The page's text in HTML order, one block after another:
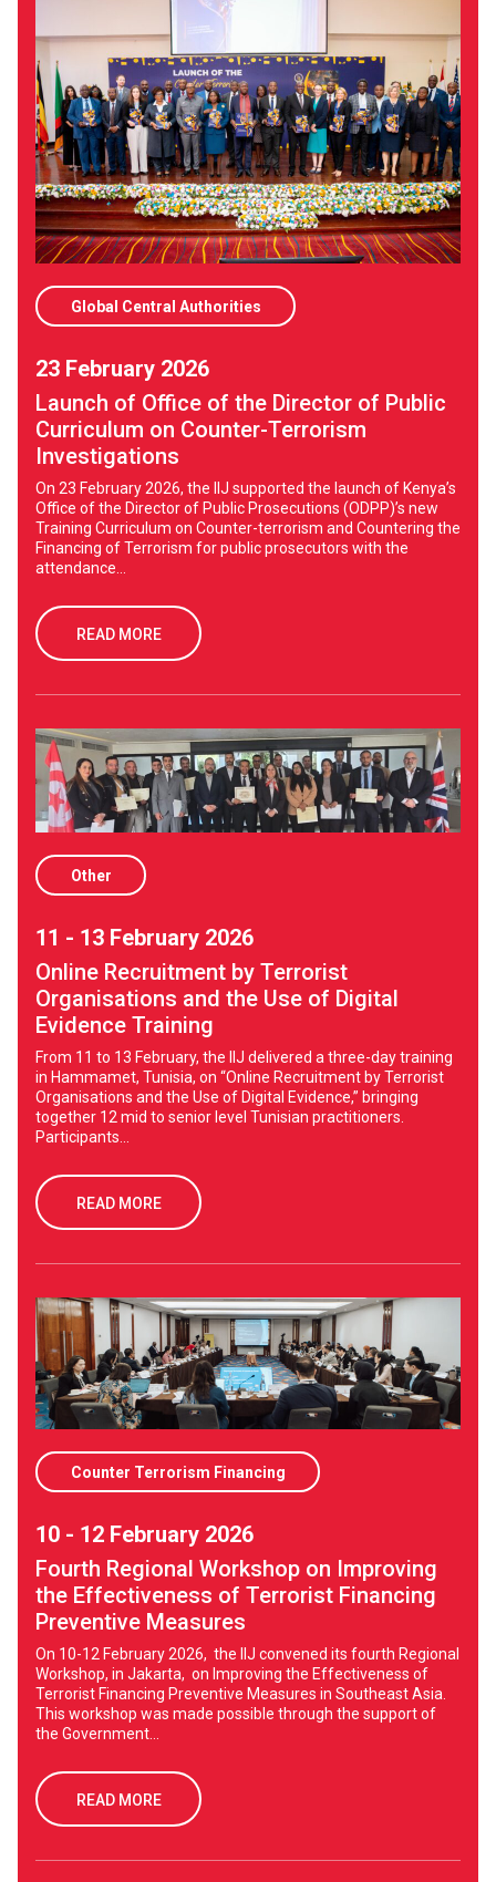
Global Central Authorities
23 February 2026
Launch of Office of the Director of Public
Curriculum on Counter-Terrorism
Investigations
On 23 February 2026, the IIJ supported the launch of Kenya’s
Office of the Director of Public Prosecutions (ODPP)’s new
Training Curriculum on Counter-terrorism and Countering the
Financing of Terrorism for public prosecutors with the
attendance...
READ MORE
Other
11 - 13 February 2026
Online Recruitment by Terrorist
Organisations and the Use of Digital
Evidence Training
From 11 to 13 February, the IIJ delivered a three-day training
in Hammamet, Tunisia, on “Online Recruitment by Terrorist
Organisations and the Use of Digital Evidence,” bringing
together 12 mid to senior level Tunisian practitioners.
Participants...
READ MORE
Counter Terrorism Financing
10 - 12 February 2026
Fourth Regional Workshop on Improving
the Effectiveness of Terrorist Financing
Preventive Measures
On 10-12 February 2026, the IIJ convened its fourth Regional
Workshop, in Jakarta, on Improving the Effectiveness of
Terrorist Financing Preventive Measures in Southeast Asia.
This workshop was made possible through the support of
the Government...
READ MORE